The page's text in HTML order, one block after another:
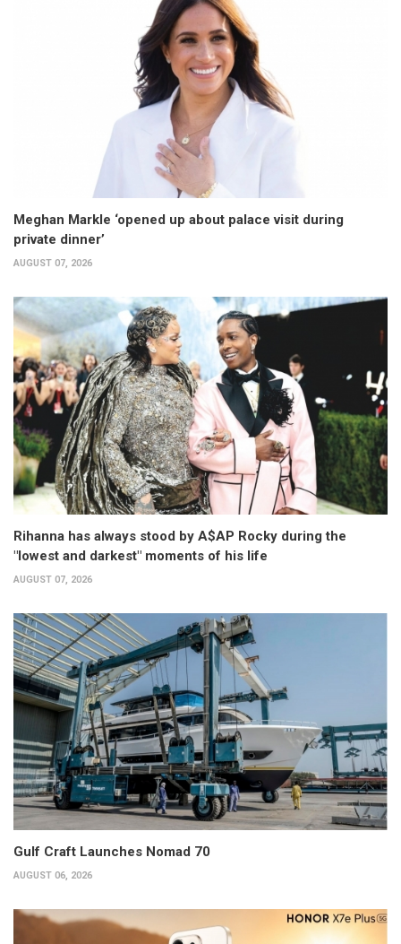
Meghan Markle ‘opened up about palace visit during
private dinner’
AUGUST 07, 2026
Rihanna has always stood by A$AP Rocky during the
"lowest and darkest" moments of his life
AUGUST 07, 2026
Gulf Craft Launches Nomad 70
AUGUST 06, 2026